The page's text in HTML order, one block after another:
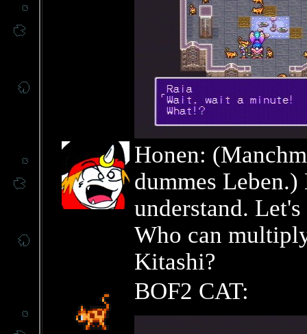
Honen:
dummes
understand.
Who can
Kitashi?
BOF2 CAT: